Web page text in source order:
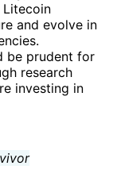
Litecoin
and evolve in
be prudent for
research
investing in